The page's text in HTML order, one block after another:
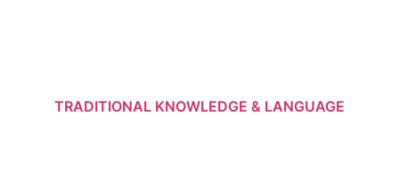
TRADITIONAL KNOWLEDGE & LANGUAGE